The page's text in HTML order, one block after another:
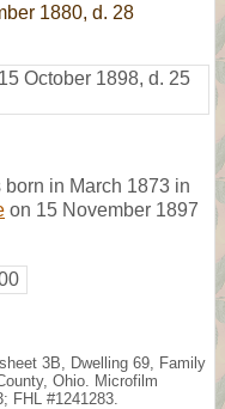
1880, d. 28
October 1898, d. 25
in March 1873 in
on 15 November 1897
3B, Dwelling 69, Family
Ohio. Microfilm
FHL #1241283.